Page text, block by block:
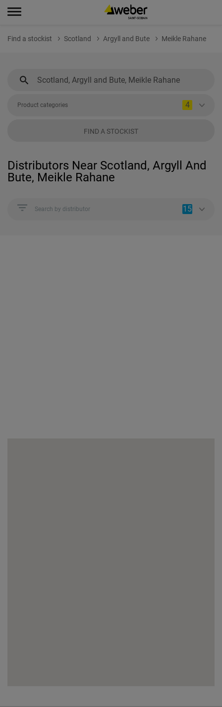
Find a stockist Scotland Argyll and Bute Meikle Rahane
Product categories 4
FIND A STOCKIST
Distributors Near Scotland, Argyll And
Bute, Meikle Rahane
Search by distributor 15